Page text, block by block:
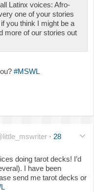
Latinx voices: Afro-
one of your stories
you think I might be a
more of our stories out
#MSWL
· 28
doing tarot decks! I’d
I have been
send me tarot decks or